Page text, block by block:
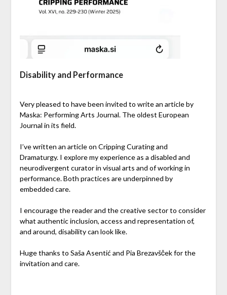
Disability and Performance
Very pleased to have been invited to write an article by
Maska: Performing Arts Journal. The oldest European
Journal in its field.
I’ve written an article on Cripping Curating and
Dramaturgy. I explore my experience as a disabled and
neurodivergent curator in visual arts and of working in
performance. Both practices are underpinned by
embedded care.
I encourage the reader and the creative sector to consider
what authentic inclusion, access and representation of,
and around, disability can look like.
Huge thanks to Saša Asentić and Pia Brezavšček for the
invitation and care.